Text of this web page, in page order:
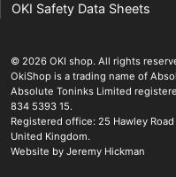
OKI Safety Data Sheets
© 2026 OKI shop. The OKI Pro
All rights
OkiShop is a trading name of
Absolute Toninks Limited
834 5393 15.
Registered office: 25 Hawley Road
United Kingdom.
Website by Jeremy Hickman